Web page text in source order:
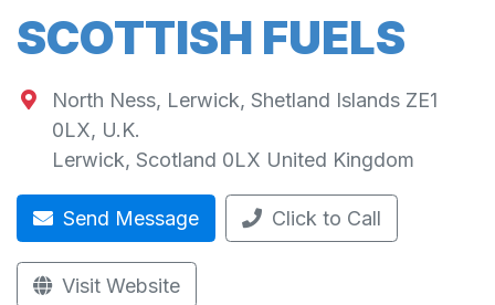
SCOTTISH FUELS
North Ness, Lerwick, Shetland Islands ZE1
0LX, U.K.
Lerwick, Scotland 0LX United Kingdom
Send Message Click to Call
Visit Website